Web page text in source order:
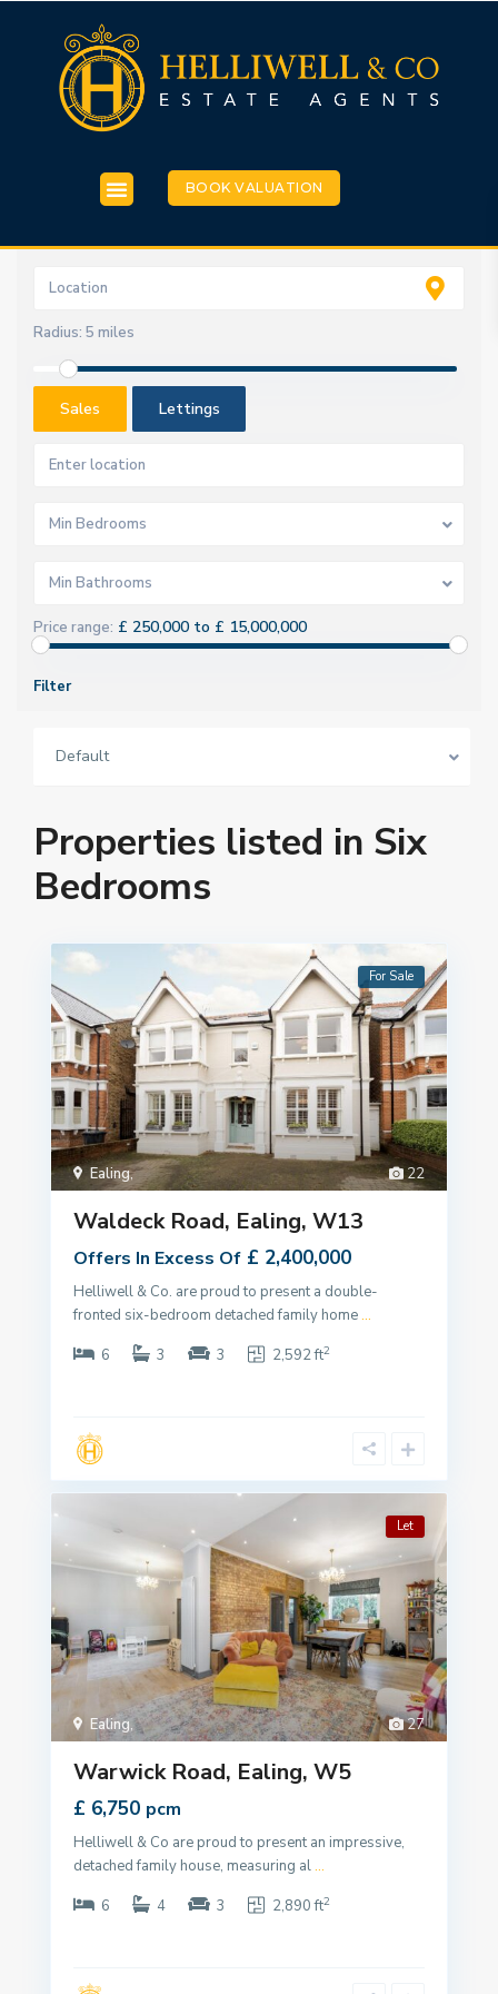
BOOK VALUATION
Radius: 5 miles
Sales Lettings
Min Bedrooms
Min Bathrooms
Price range: £ 250,000 to £ 15,000,000
Filter
Default
Properties listed in Six
Bedrooms
22
Ealing,
For Sale
Waldeck Road, Ealing, W13
Offers In Excess Of £ 2,400,000
Helliwell & Co. are proud to present a double-
fronted six-bedroom detached family home...
6
3 3 2,592 ft2
27
Ealing,
Let
Warwick Road, Ealing, W5
£ 6,750 pcm
Helliwell & Co are proud to present an impressive,
detached family house, measuring al...
6
4 3 2,890 ft2